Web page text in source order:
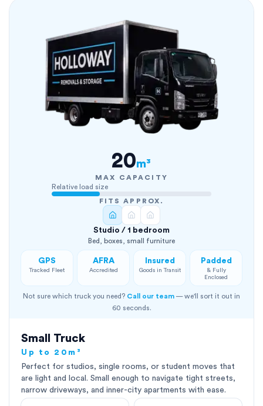
20m³
MAX CAPACITY
Relative load size
FITS APPROX.
Studio / 1 bedroom
Bed, boxes, small furniture
GPS
Tracked Fleet
AFRA
Accredited
Insured
Goods in Transit
Padded
& Fully
Enclosed
Not sure which truck you need? Call our team — we'll sort it out in
60 seconds.
Small Truck
Up to 20m³
Perfect for studios, single rooms, or student moves that
are light and local. Small enough to navigate tight streets,
narrow driveways, and inner-city apartments with ease.